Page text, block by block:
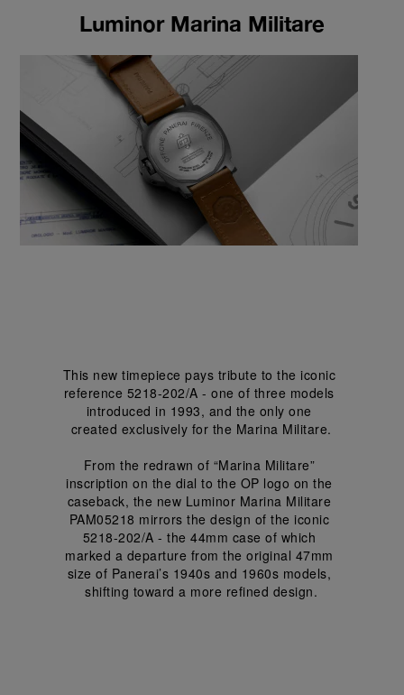
Luminor Marina Militare
This new timepiece pays tribute to the iconic
reference 5218-202/A - one of three models
introduced in 1993, and the only one
created exclusively for the Marina Militare.
From the redrawn of “Marina Militare”
inscription on the dial to the OP logo on the
caseback, the new Luminor Marina Militare
PAM05218 mirrors the design of the iconic
5218-202/A - the 44mm case of which
marked a departure from the original 47mm
size of Panerai’s 1940s and 1960s models,
shifting toward a more refined design.